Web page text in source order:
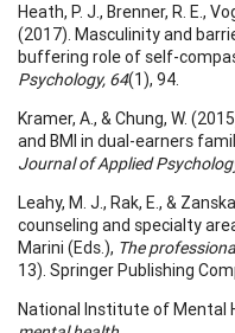
Heath, P. J., Brenner, R. E.,
(2017). Masculinity and
buffering role of self-
Psychology, 64(1), 94.
Kramer, A., & Chung, W.
and BMI in dual-earners
Journal of Applied
Leahy, M. J., Rak, E., &
counseling and specialty
Marini (Eds.), The
13). Springer Publishing
National Institute of Mental